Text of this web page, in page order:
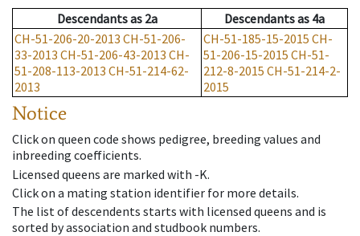
Descendantsas 2a Descendantsas 4a
CH-51-206-20-2013 CH-51-206-
33-2013 CH-51-206-43-2013 CH-
51-208-113-2013 CH-51-214-62-
2013
CH-51-185-15-2015 CH-
51-206-15-2015 CH-51-
212-8-2015 CH-51-214-2-
2015
Notice
Click on queen code shows pedigree, breeding values and
inbreeding coefficients.
Licensed queens are marked with -K.
Click on a mating station identifier for more details.
The list of descendents starts with licensed queens and is
sorted by association and studbook numbers.